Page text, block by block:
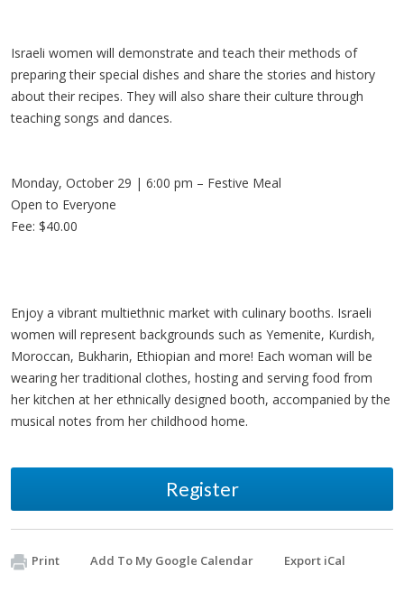
Israeli women will demonstrate and teach their methods of
preparing their special dishes and share the stories and history
about their recipes. They will also share their culture through
teaching songs and dances.
Monday, October 29 | 6:00 pm – Festive Meal
Open to Everyone
Fee: $40.00
Enjoy a vibrant multiethnic market with culinary booths. Israeli
women will represent backgrounds such as Yemenite, Kurdish,
Moroccan, Bukharin, Ethiopian and more! Each woman will be
wearing her traditional clothes, hosting and serving food from
her kitchen at her ethnically designed booth, accompanied by the
musical notes from her childhood home.
Register
Print Add To My Google Calendar Export iCal